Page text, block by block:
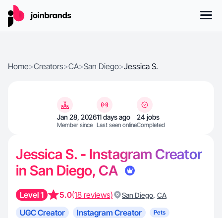
Home>Creators>CA>San Diego>Jessica S.
Jan 28, 2026
Member since
11 days ago
Last seen online
24 jobs
Completed
Jessica S. - Instagram Creator
in San Diego, CA
Level 1 5.0(18 reviews) San Diego, CA
UGC Creator Instagram Creator
Pets